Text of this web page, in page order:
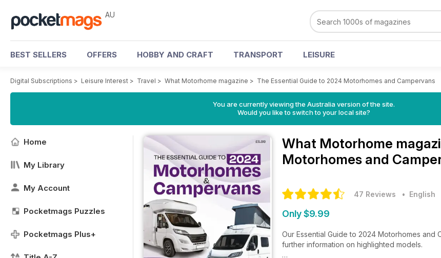
AU
BEST SELLERS OFFERS HOBBY AND CRAFT TRANSPORT LEISURE
Digital Subscriptions > Leisure Interest > Travel > What Motorhome magazine > The Essential Guide to 2024 Motorhomes and Campervans
You are currently viewing the Australia version of the site.
Would you like to switch to your local site?
Home
My Library
My Account
Pocketmags Puzzles
Pocketmags Plus+
What Motorhome
Motorhomes and
47 Reviews • English
Only $9.99
Our Essential Guide to 2024 Motorhomes and
further information on highlighted models.